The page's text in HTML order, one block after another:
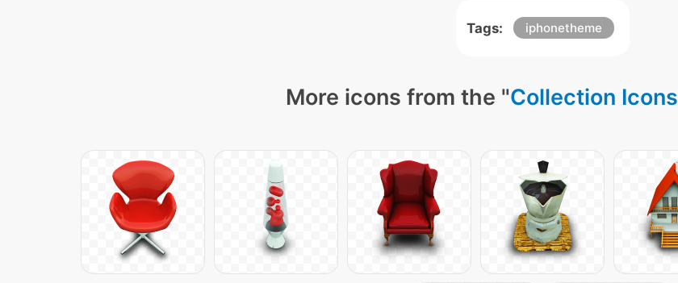
Tags: iphonetheme
More icons from the "Collection Icons